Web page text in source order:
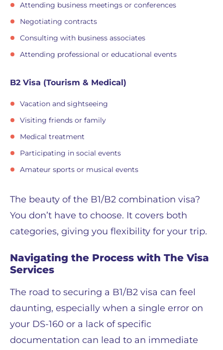
Attending business meetings or conferences
Negotiating contracts
Consulting with business associates
Attending professional or educational events
B2 Visa (Tourism & Medical)
Vacation and sightseeing
Visiting friends or family
Medical treatment
Participating in social events
Amateur sports or musical events
The beauty of the B1/B2 combination visa?
You don’t have to choose. It covers both
categories, giving you flexibility for your trip.
Navigating the Process with The Visa
Services
The road to securing a B1/B2 visa can feel
daunting, especially when a single error on
your DS-160 or a lack of specific
documentation can lead to an immediate